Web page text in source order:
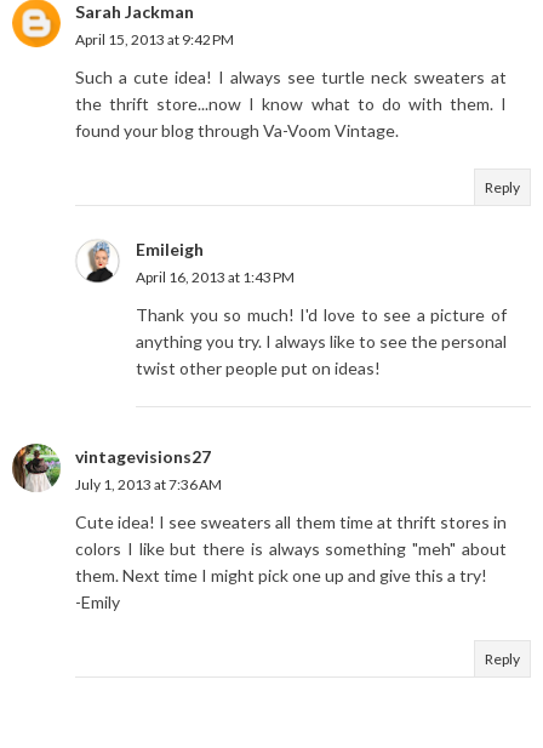
Sarah Jackman
April 15, 2013 at 9:42 PM
Such a cute idea! I always see turtle neck sweaters at
the thrift store...now I know what to do with them. I
found your blog through Va-Voom Vintage.
Reply
Emileigh
April 16, 2013 at 1:43 PM
Thank you so much! I'd love to see a picture of
anything you try. I always like to see the personal
twist other people put on ideas!
vintagevisions27
July 1, 2013 at 7:36 AM
Cute idea! I see sweaters all them time at thrift stores in
colors I like but there is always something "meh" about
them. Next time I might pick one up and give this a try!
-Emily
Reply